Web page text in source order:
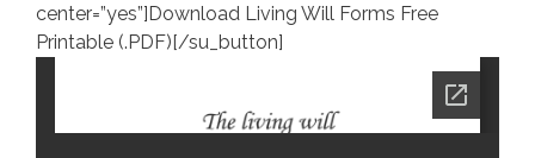
center=”yes”]Download Living Will Forms Free
Printable (.PDF)[/su_button]